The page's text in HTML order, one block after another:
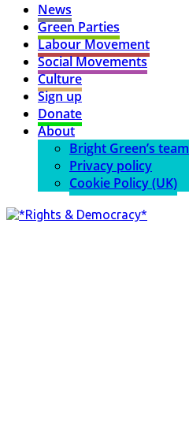
News
Green Parties
Labour Movement
Social Movements
Culture
Sign up
Donate
About
Bright Green’s team
Privacy policy
Cookie Policy (UK)